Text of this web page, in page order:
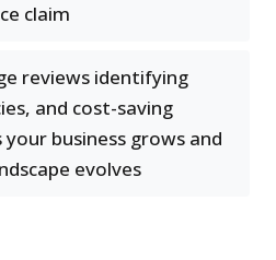
claim
reviews identifying
and cost-saving
business grows and
evolves